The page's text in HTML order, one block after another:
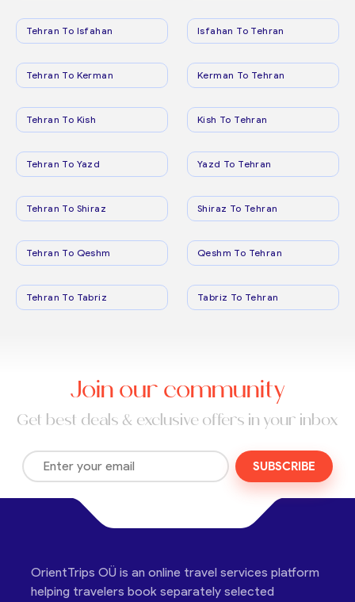
Tehran To Isfahan Isfahan To Tehran
Tehran To Kerman Kerman To Tehran
Tehran To Kish Kish To Tehran
Tehran To Yazd Yazd To Tehran
Tehran To Shiraz Shiraz To Tehran
Tehran To Qeshm Qeshm To Tehran
Tehran To Tabriz Tabriz To Tehran
Join our community
Get best deals & exclusive offers in your inbox
SUBSCRIBE
OrientTrips OÜ is an online travel services platform
helping travelers book separately selected